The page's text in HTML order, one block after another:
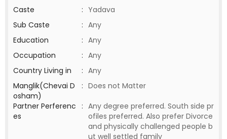
Caste
: Yadava
Sub Caste
: Any
Education
: Any
Occupation
: Any
Country Living in
: Any
Manglik(Chevai D
osham)
: Does not Matter
Partner Perferenc
es
: Any degree preferred. South side pr
ofiles preferred. Also prefer Divorce
and physically challenged people b
ut well settled family